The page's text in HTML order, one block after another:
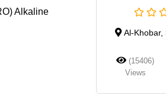
Alkaline
Al-Khobar,
(15406)
Views